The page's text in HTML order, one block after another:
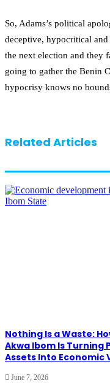
So, Adams’s political
deceptive, hypocritical
the next election and they
going to gather the Benin
hypocrisy knows no
Related Articles
Nothing Is a Waste:
Akwa Ibom Is Turning
Assets Into Economic
June 7, 2026